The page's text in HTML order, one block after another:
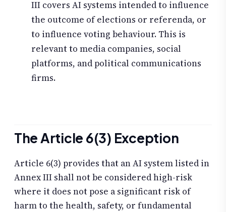
III covers AI systems intended to influence
the outcome of elections or referenda, or
to influence voting behaviour. This is
relevant to media companies, social
platforms, and political communications
firms.
The Article 6(3) Exception
Article 6(3) provides that an AI system listed in
Annex III shall not be considered high-risk
where it does not pose a significant risk of
harm to the health, safety, or fundamental